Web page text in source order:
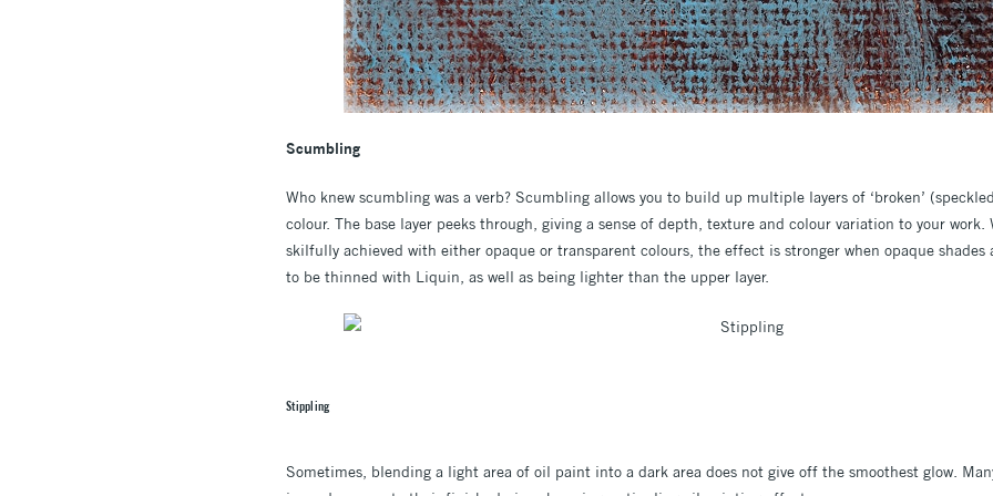
Scumbling
Who knew scumbling was a verb? Scumbling allows you to build up multiple layers of ‘broken’
colour. The base layer peeks through, giving a sense of depth, texture and colour variation to your
skilfully achieved with either opaque or transparent colours, the effect is stronger when opaque shades
to be thinned with Liquin, as well as being lighter than the upper layer.
Stippling
Sometimes, blending a light area of oil paint into a dark area does not give off the smoothest glow.